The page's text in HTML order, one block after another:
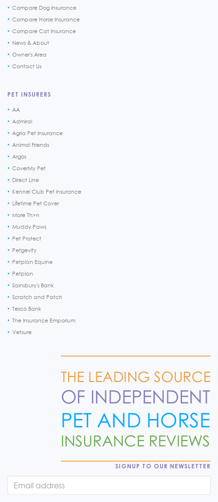
Compare Dog Insurance
Compare Horse Insurance
Compare Cat Insurance
News & About
Owner's Area
Contact Us
PET INSURERS
AA
Admiral
Agria Pet Insurance
Animal Friends
Argos
CoverMy Pet
Direct Line
Kennel Club Pet Insurance
Lifetime Pet Cover
More Th>n
Muddy Paws
Pet Protect
Petgevity
Petplan Equine
Petplan
Sainsbury's Bank
Scratch and Patch
Tesco Bank
The Insurance Emporium
Vetsure
SIGNUP TO OUR NEWSLETTER